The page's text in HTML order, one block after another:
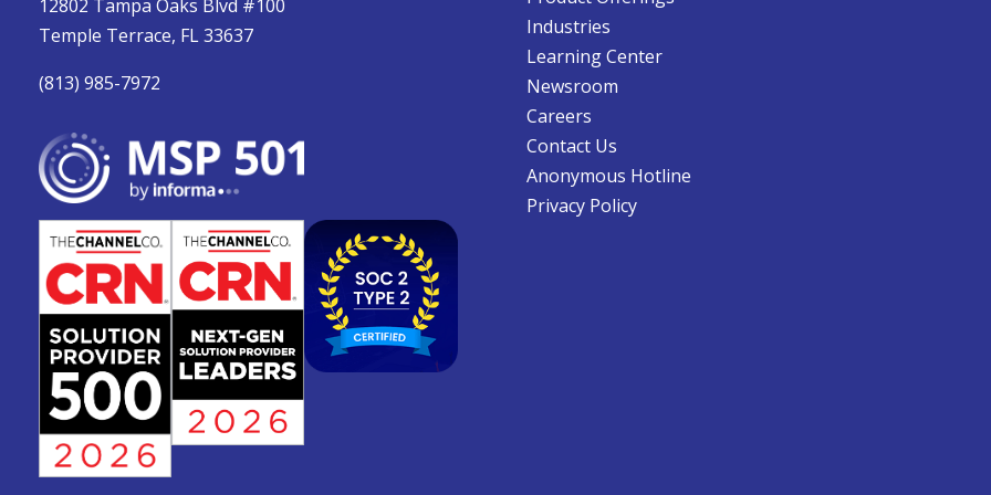
12802 Tampa Oaks Blvd #100
Temple Terrace, FL 33637
(813) 985-7972
Industries
Learning Center
Newsroom
Careers
Contact Us
Anonymous Hotline
Privacy Policy